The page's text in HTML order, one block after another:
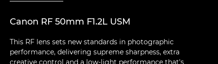
Canon RF 50mm F1.2L USM
This RF lens sets new standards in photographic
performance, delivering supreme sharpness, extra
creative control and a low-light performance that's